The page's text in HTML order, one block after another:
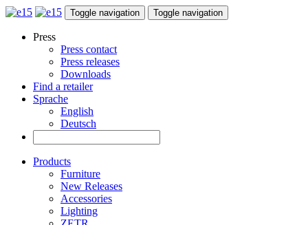
Toggle navigation Toggle navigation
Press
Press contact
Press releases
Downloads
Find a retailer
Sprache
English
Deutsch
Products
Furniture
New Releases
Accessories
Lighting